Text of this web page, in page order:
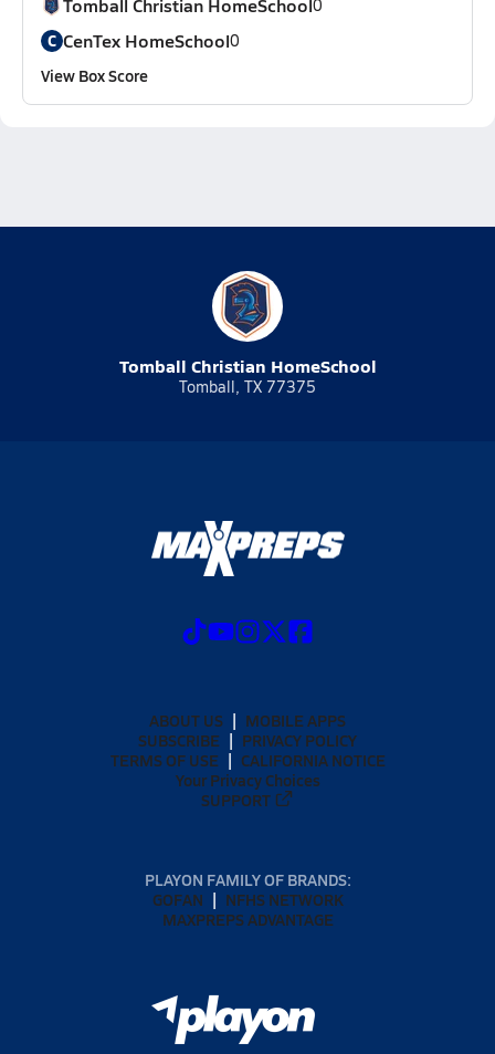
0
C CenTex HomeSchool0
View Box Score
Tomball Christian HomeSchool
Tomball, TX 77375
ABOUT US
MOBILE APPS
SUBSCRIBE
PRIVACY POLICY
TERMS OF USE
CALIFORNIA NOTICE
Your Privacy Choices
SUPPORT
PLAYON FAMILY OF BRANDS:
GOFAN
NFHS NETWORK
MAXPREPS ADVANTAGE